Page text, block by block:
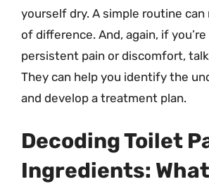
yourself dry. A simple routine can
of difference. And, again, if
persistent pain or discomfort,
They can help you identify the
and develop a treatment plan.
Decoding Toilet
Ingredients: